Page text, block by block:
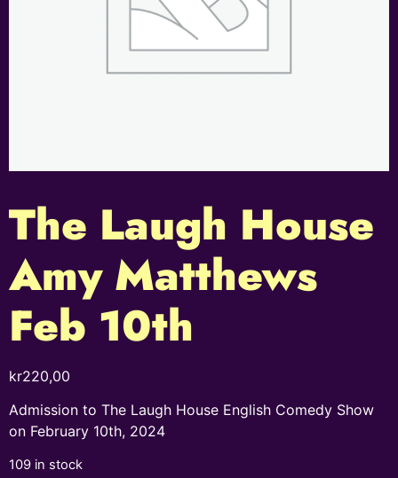
The Laugh House
Amy Matthews
Feb 10th
kr220,00
Admission to The Laugh House English Comedy Show
on February 10th, 2024
109 in stock